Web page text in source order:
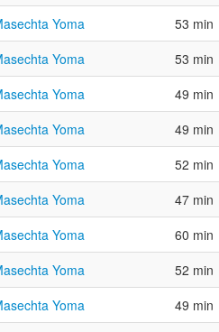
Yoma 53 min
Yoma 53 min
Yoma 49 min
Yoma 49 min
Yoma 52 min
Yoma 47 min
Yoma 60 min
Yoma 52 min
Yoma 49 min